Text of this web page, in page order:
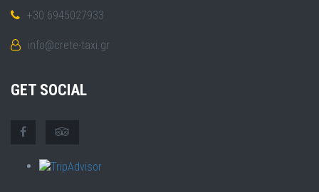
+30 6945027933
info@crete-taxi.gr
GET SOCIAL